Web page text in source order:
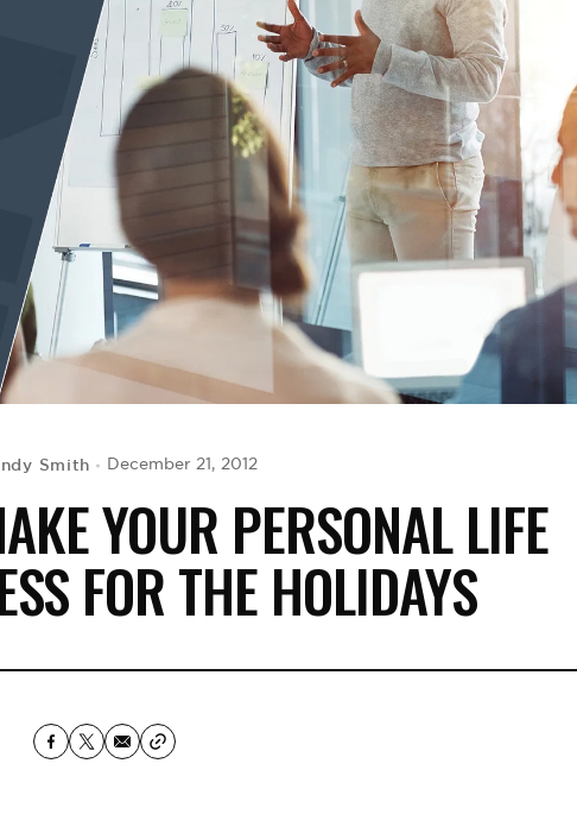
Smith December 21, 2012
YOUR PERSONAL LIFE
FOR THE HOLIDAYS